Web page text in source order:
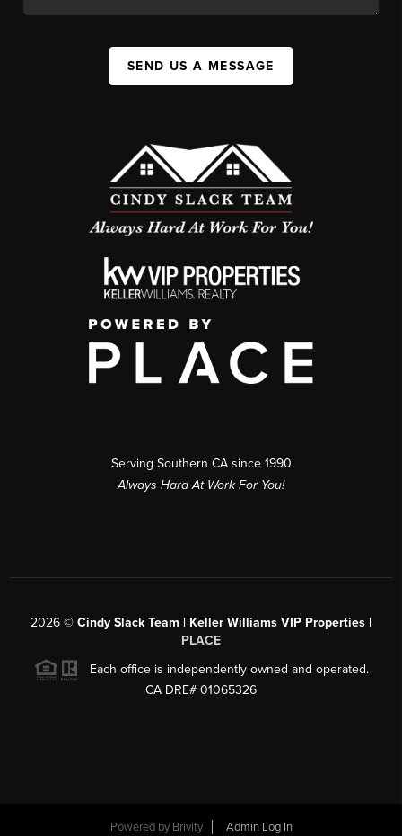
SEND US A MESSAGE
Serving Southern CA since 1990
Always Hard At Work For You!
2026 © Cindy Slack Team | Keller Williams VIP Properties |
PLACE
Each office is independently owned and operated.
CA DRE# 01065326
Powered by Brivity Admin Log In